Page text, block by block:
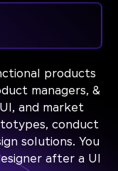
products
managers, &
and market
conduct
solutions. You
after a UI